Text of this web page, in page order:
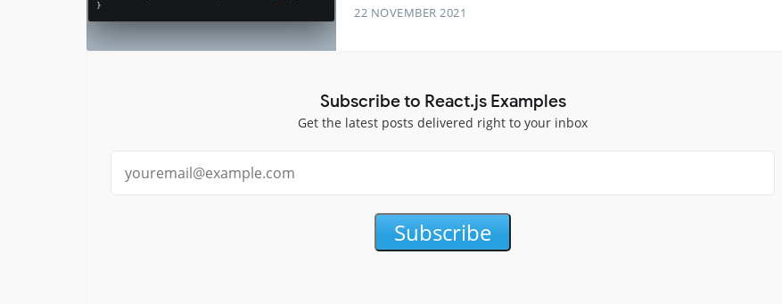
22 NOVEMBER 2021
Subscribe to React.js Examples
Get the latest posts delivered right to your inbox
Subscribe